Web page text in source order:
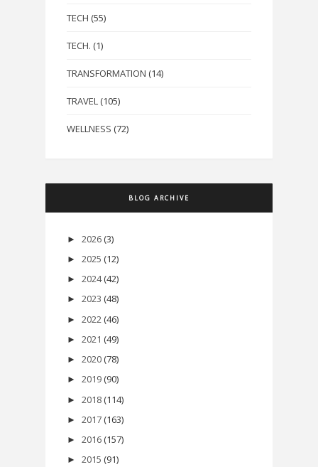
TECH (55)
TECH. (1)
TRANSFORMATION (14)
TRAVEL (105)
WELLNESS (72)
BLOG ARCHIVE
► 2026 (3)
► 2025 (12)
► 2024 (42)
► 2023 (48)
► 2022 (46)
► 2021 (49)
► 2020 (78)
► 2019 (90)
► 2018 (114)
► 2017 (163)
► 2016 (157)
► 2015 (91)